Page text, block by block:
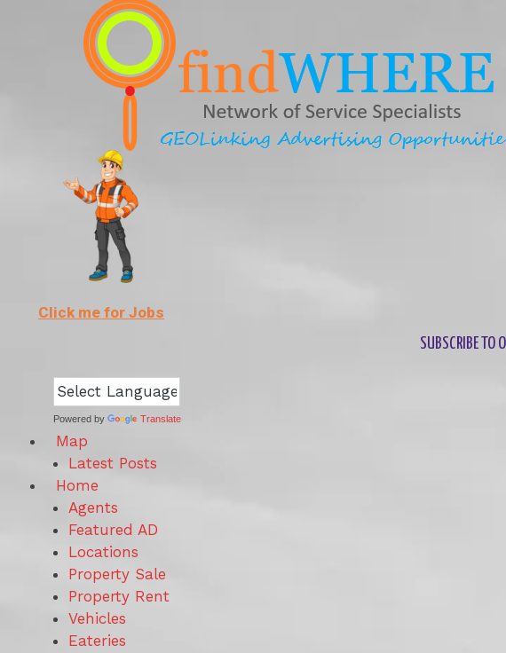
Click me for Jobs
SUBSCRIBE TO
Powered by Translate
Map
Latest Posts
Home
Agents
Featured AD
Locations
Property Sale
Property Rent
Vehicles
Eateries